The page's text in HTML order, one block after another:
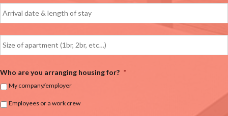
Who are you arranging housing for? *
My company/employer
Employees or a work crew